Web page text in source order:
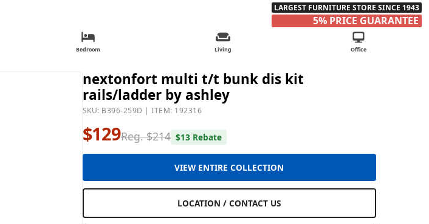
LARGEST FURNITURE STORE SINCE 1943
5% PRICE GUARANTEE
Bedroom Living Office
nextonfort multi t/t bunk dis kit
rails/ladder by ashley
SKU: B396-259D | ITEM: 192316
$129Reg. $214 $13 Rebate
VIEW ENTIRE COLLECTION
LOCATION / CONTACT US